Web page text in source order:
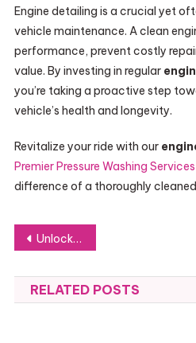
Engine detailing is a crucial yet
vehicle maintenance. A clean
performance, prevent costly
value. By investing in regular
you’re taking a proactive step
vehicle’s health and longevity.
Revitalize your ride with our
Premier Pressure Washing Services
difference of a thoroughly
Post
navigation
Unlock Your Academic Potential with UniversityCube’s Educational Social Network
RELATED POSTS